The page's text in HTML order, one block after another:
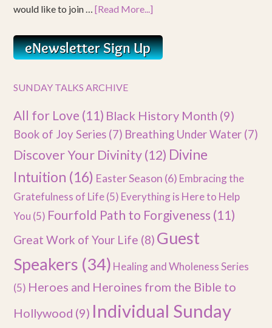
would like to join …[Read More...]
SUNDAY TALKS ARCHIVE
All for Love (11) Black History Month (9)
Book of Joy Series (7) Breathing Under Water (7)
Discover Your Divinity(12) Divine
Intuition (16) Easter Season (6) Embracing the
Gratefulness of Life(5) Everything is Here to Help
You (5) Fourfold Path to Forgiveness (11)
Great Work of Your Life (8) Guest
Speakers (34) Healing and Wholeness Series
(5) Heroes and Heroines from the Bible to
Hollywood (9) Individual Sunday